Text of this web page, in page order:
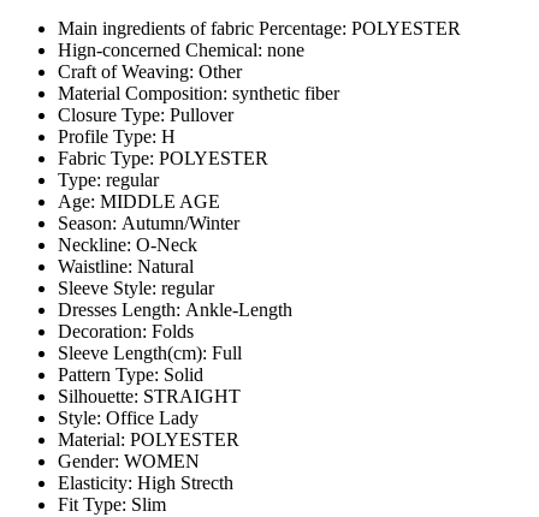
Main ingredients of fabric Percentage: POLYESTER
Hign-concerned Chemical: none
Craft of Weaving: Other
Material Composition: synthetic fiber
Closure Type: Pullover
Profile Type: H
Fabric Type: POLYESTER
Type: regular
Age: MIDDLE AGE
Season: Autumn/Winter
Neckline: O-Neck
Waistline: Natural
Sleeve Style: regular
Dresses Length: Ankle-Length
Decoration: Folds
Sleeve Length(cm): Full
Pattern Type: Solid
Silhouette: STRAIGHT
Style: Office Lady
Material: POLYESTER
Gender: WOMEN
Elasticity: High Strecth
Fit Type: Slim